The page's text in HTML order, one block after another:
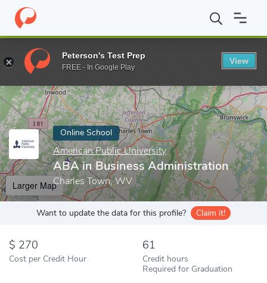
Home Online Schools American Public University ABA in
Enter a keyword
Online School
American Public University
ABA in Business Administration
Charles Town, WV
Larger Map
Want to update the data for this profile? Claim it!
270
Cost per Credit Hour
61
Credit hours
Required for Graduation
Peterson's Test Prep
FREE - In Google Play
View